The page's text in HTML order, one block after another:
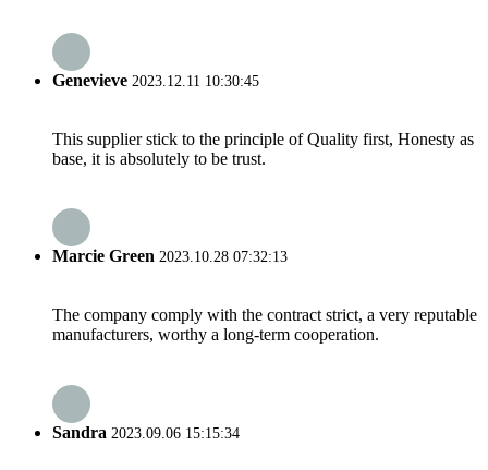
Genevieve 2023.12.11 10:30:45
This supplier stick to the principle of Quality first, Honesty as
base, it is absolutely to be trust.
Marcie Green 2023.10.28 07:32:13
The company comply with the contract strict, a very reputable
manufacturers, worthy a long-term cooperation.
Sandra 2023.09.06 15:15:34